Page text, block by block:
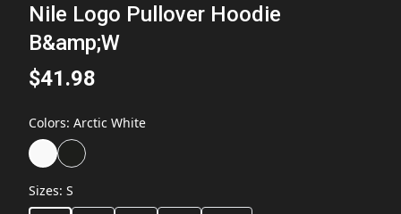
Nile Logo Pullover Hoodie
B&amp;W
$41.98
Colors: Arctic White
Sizes: S